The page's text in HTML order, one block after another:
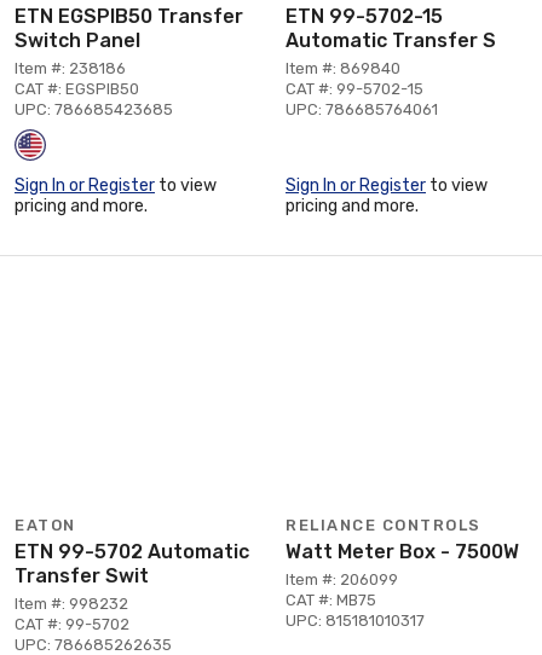
ETN EGSPIB50 Transfer
Switch Panel
Item #: 238186
CAT #: EGSPIB50
UPC: 786685423685
Sign In or Register to view
pricing and more.
ETN 99-5702-15
Automatic Transfer S
Item #: 869840
CAT #: 99-5702-15
UPC: 786685764061
Sign In or Register to view
pricing and more.
EATON
ETN 99-5702 Automatic
Transfer Swit
Item #: 998232
CAT #: 99-5702
UPC: 786685262635
RELIANCE CONTROLS
Watt Meter Box - 7500W
Item #: 206099
CAT #: MB75
UPC: 815181010317